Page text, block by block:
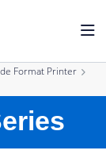
Format Printer